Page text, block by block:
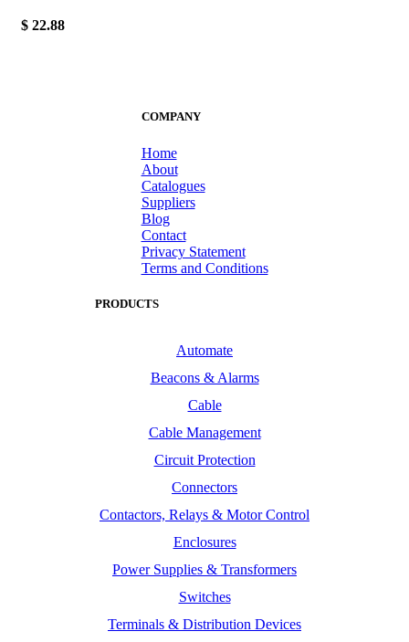
$ 22.88
COMPANY
Home
About
Catalogues
Suppliers
Blog
Contact
Privacy Statement
Terms and Conditions
PRODUCTS
Automate
Beacons & Alarms
Cable
Cable Management
Circuit Protection
Connectors
Contactors, Relays & Motor Control
Enclosures
Power Supplies & Transformers
Switches
Terminals & Distribution Devices